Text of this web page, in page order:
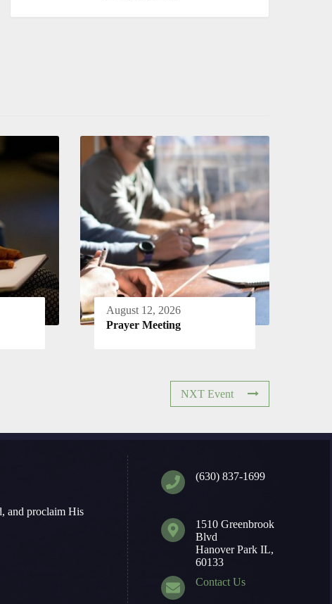
August 12, 2026
Prayer Meeting
NXT Event
and proclaim His
(630) 837-1699
1510 Greenbrook
Blvd
Hanover Park IL,
60133
Contact Us